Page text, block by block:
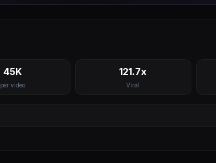
45K
per video
121.7x
Viral